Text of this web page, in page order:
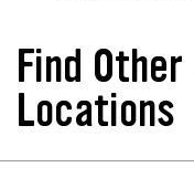
Find
Locations